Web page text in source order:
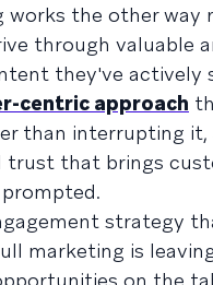
works the other way
through valuable
they've actively
centric approach
than interrupting it,
trust that brings
strategy
marketing is
on the